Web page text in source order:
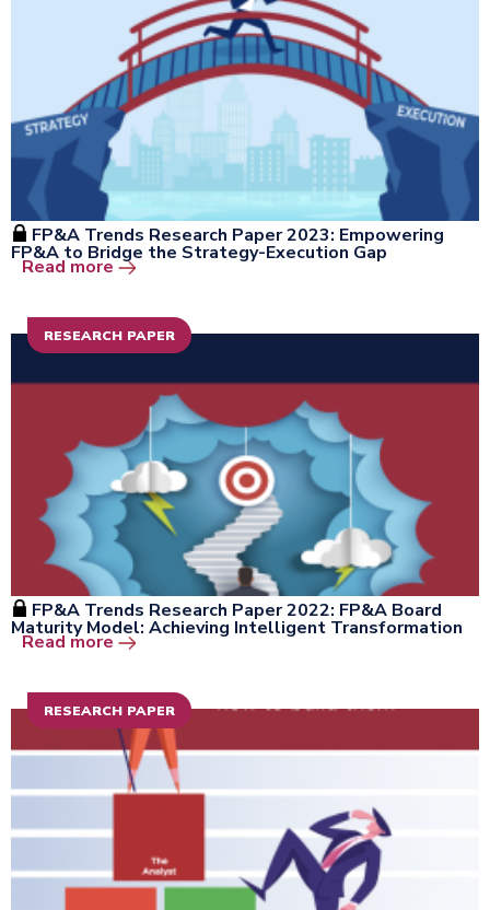
FP&A Trends Research Paper 2023: Empowering
FP&A to Bridge the Strategy-Execution Gap
Read moreOpen the window
RESEARCH PAPER
FP&A Trends Research Paper 2022: FP&A Board
Maturity Model: Achieving Intelligent Transformation
Read moreOpen the window
RESEARCH PAPER